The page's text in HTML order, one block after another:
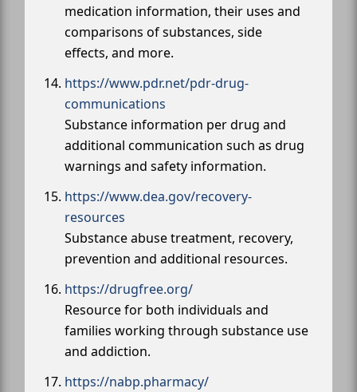
medication information, their uses and
comparisons of substances, side
effects, and more.
https://www.pdr.net/pdr-drug-
communications
Substance information per drug and
additional communication such as drug
warnings and safety information.
https://www.dea.gov/recovery-
resources
Substance abuse treatment, recovery,
prevention and additional resources.
https://drugfree.org/
Resource for both individuals and
families working through substance use
and addiction.
https://nabp.pharmacy/